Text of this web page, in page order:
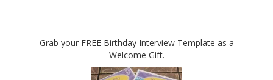
Grab your FREE Birthday Interview Template as a
Welcome Gift.